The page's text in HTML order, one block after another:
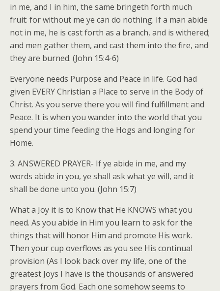
in me, and I in him, the same bringeth forth much
fruit: for without me ye can do nothing. If a man abide
not in me, he is cast forth as a branch, and is withered;
and men gather them, and cast them into the fire, and
they are burned. (John 15:4-6)
Everyone needs Purpose and Peace in life. God had
given EVERY Christian a Place to serve in the Body of
Christ. As you serve there you will find fulfillment and
Peace. It is when you wander into the world that you
spend your time feeding the Hogs and longing for
Home.
3. ANSWERED PRAYER- If ye abide in me, and my
words abide in you, ye shall ask what ye will, and it
shall be done unto you. (John 15:7)
What a Joy it is to Know that He KNOWS what you
need. As you abide in Him you learn to ask for the
things that will honor Him and promote His work.
Then your cup overflows as you see His continual
provision (As I look back over my life, one of the
greatest Joys I have is the thousands of answered
prayers from God. Each one somehow seems to